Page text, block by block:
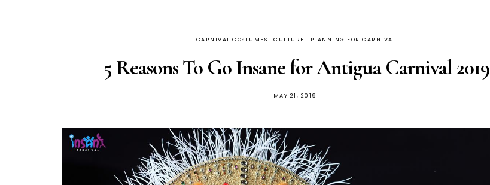
CARNIVAL COSTUMES CULTURE PLANNING FOR CARNIVAL
5 Reasons To Go Insane for Antigua Carnival 2019
MAY 21, 2019